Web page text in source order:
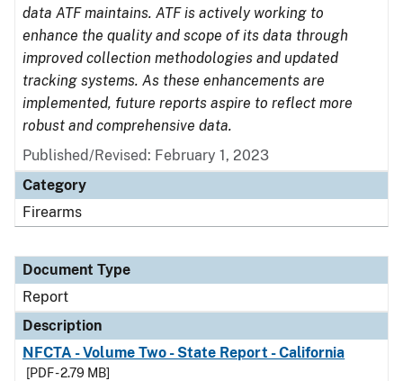
data ATF maintains. ATF is actively working to
enhance the quality and scope of its data through
improved collection methodologies and updated
tracking systems. As these enhancements are
implemented, future reports aspire to reflect more
robust and comprehensive data.
Published/Revised: February 1, 2023
Category
Firearms
Document Type
Report
Description
NFCTA - Volume Two - State Report - California
[PDF - 2.79 MB]